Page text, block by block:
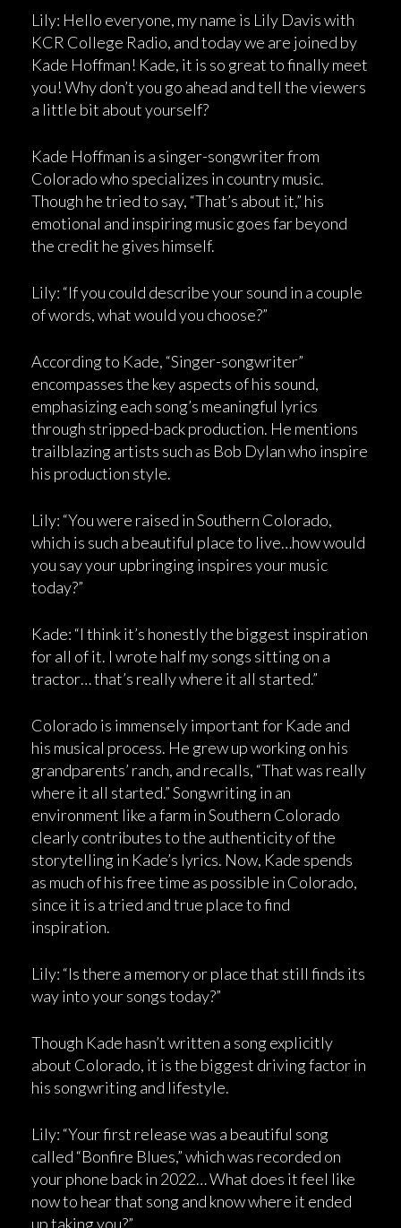
Lily: Hello everyone, my name is Lily Davis with
KCR College Radio, and today we are joined by
Kade Hoffman! Kade, it is so great to finally meet
you! Why don’t you go ahead and tell the viewers
a little bit about yourself?
Kade Hoffman is a singer-songwriter from
Colorado who specializes in country music.
Though he tried to say, “That’s about it,” his
emotional and inspiring music goes far beyond
the credit he gives himself.
Lily: “If you could describe your sound in a couple
of words, what would you choose?”
According to Kade, “Singer-songwriter”
encompasses the key aspects of his sound,
emphasizing each song’s meaningful lyrics
through stripped-back production. He mentions
trailblazing artists such as Bob Dylan who inspire
his production style.
Lily: “You were raised in Southern Colorado,
which is such a beautiful place to live…how would
you say your upbringing inspires your music
today?”
Kade: “I think it’s honestly the biggest inspiration
for all of it. I wrote half my songs sitting on a
tractor… that’s really where it all started.”
Colorado is immensely important for Kade and
his musical process. He grew up working on his
grandparents’ ranch, and recalls, “That was really
where it all started.” Songwriting in an
environment like a farm in Southern Colorado
clearly contributes to the authenticity of the
storytelling in Kade’s lyrics. Now, Kade spends
as much of his free time as possible in Colorado,
since it is a tried and true place to find
inspiration.
Lily: “Is there a memory or place that still finds its
way into your songs today?”
Though Kade hasn’t written a song explicitly
about Colorado, it is the biggest driving factor in
his songwriting and lifestyle.
Lily: “Your first release was a beautiful song
called “Bonfire Blues,” which was recorded on
your phone back in 2022… What does it feel like
now to hear that song and know where it ended
up taking you?”